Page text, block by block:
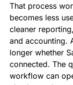
That process
becomes less
cleaner
and accounting.
longer whether
connected. The
workflow can